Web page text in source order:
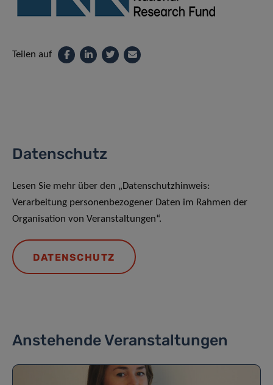
Teilen auf
Datenschutz
Lesen Sie mehr über den „Datenschutzhinweis:
Verarbeitung personenbezogener Daten im Rahmen der
Organisation von Veranstaltungen“.
DATENSCHUTZ
Anstehende Veranstaltungen